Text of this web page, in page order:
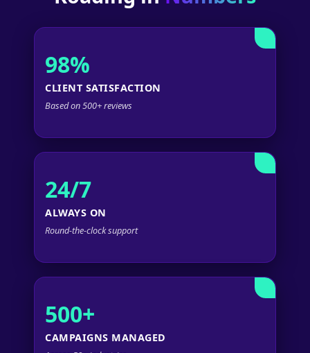
98%
CLIENT SATISFACTION
Based on 500+ reviews
24/7
ALWAYS ON
Round-the-clock support
500+
CAMPAIGNS MANAGED